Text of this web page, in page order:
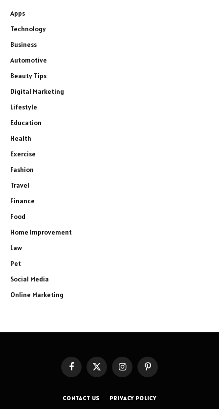
Apps
Technology
Business
Automotive
Beauty Tips
Digital Marketing
Lifestyle
Education
Health
Exercise
Fashion
Travel
Finance
Food
Home Improvement
Law
Pet
Social Media
Online Marketing
FacebookX
(Twitter)
InstagramPinterest
CONTACT US PRIVACY POLICY